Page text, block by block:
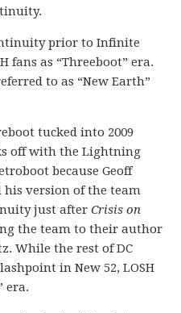
prior to Infinite
fans as “Threeboot” era.
to as “New Earth”
tucked into 2009
off with the Lightning
because Geoff
his version of the team
just afterCrisis on
the team to their author
While the rest of DC
in New 52, LOSH
era.